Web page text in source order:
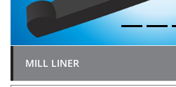
MILL LINER